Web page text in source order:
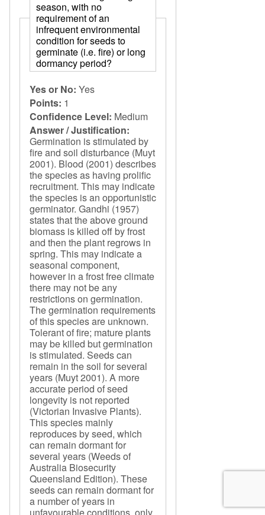
season, with no
requirement of an
infrequent environmental
condition for seeds to
germinate (i.e. fire) or long
dormancy period?
Yes or No: Yes
Points: 1
Confidence Level: Medium
Answer / Justification:
Germination is stimulated by
fire and soil disturbance (Muyt
2001). Blood (2001) describes
the species as having prolific
recruitment. This may indicate
the species is an opportunistic
germinator. Gandhi (1957)
states that the above ground
biomass is killed off by frost
and then the plant regrows in
spring. This may indicate a
seasonal component,
however in a frost free climate
there may not be any
restrictions on germination.
The germination requirements
of this species are unknown.
Tolerant of fire; mature plants
may be killed but germination
is stimulated. Seeds can
remain in the soil for several
years (Muyt 2001). A more
accurate period of seed
longevity is not reported
(Victorian Invasive Plants).
This species mainly
reproduces by seed, which
can remain dormant for
several years (Weeds of
Australia Biosecurity
Queensland Edition). These
seeds can remain dormant for
a number of years in